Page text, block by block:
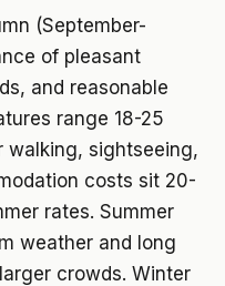
(September-
of pleasant
and reasonable
range 18-25
walking, sightseeing,
costs sit 20-
rates. Summer
weather and long
crowds. Winter